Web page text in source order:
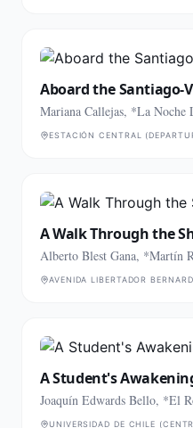
Aboard the Santiago-
Mariana Callejas, *La Noche
ESTACIÓN CENTRAL
A Walk Through the
Alberto Blest Gana, *Martín
AVENIDA LIBERTADOR
A Student's
Joaquín Edwards Bello, *El
UNIVERSIDAD DE CHILE